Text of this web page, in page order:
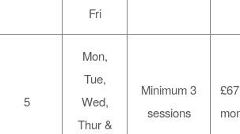
Fri
5
Mon,
Tue,
Wed,
Thur &
Minimum 3
sessions